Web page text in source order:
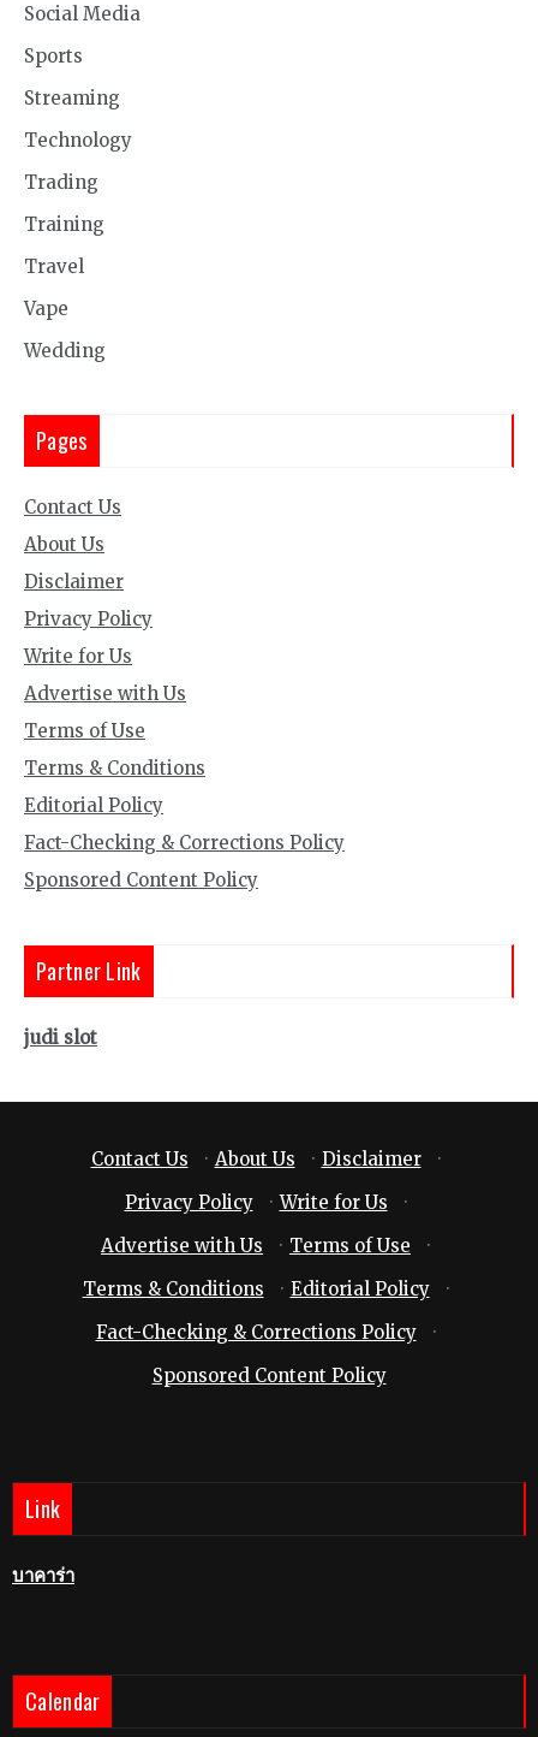
Social Media
Sports
Streaming
Technology
Trading
Training
Travel
Vape
Wedding
Pages
Contact Us
About Us
Disclaimer
Privacy Policy
Write for Us
Advertise with Us
Terms of Use
Terms & Conditions
Editorial Policy
Fact-Checking & Corrections Policy
Sponsored Content Policy
Partner Link
judi slot
Contact Us · About Us · Disclaimer
·
Privacy Policy
· Write for Us
·
Advertise with Us
· Terms of Use
·
Terms & Conditions
· Editorial Policy
·
Fact-Checking & Corrections Policy
·
Sponsored Content Policy
Link
บาคาร่า
Calendar